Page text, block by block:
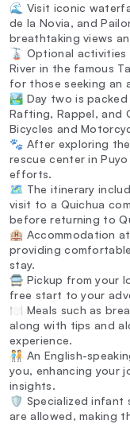
🌊 Visit iconic
de la Novia, and
breathtaking views
🚡 Optional activities
River in the famous
for those seeking an
🏞️ Day two is packed
Rafting, Rappel, and
Bicycles and
🐾 After exploring
rescue center in
efforts.
🗺️ The itinerary
visit to a Quichua
before returning to
🏨 Accommodation
providing
stay.
🚍 Pickup from your
free start to your
🍽️ Meals such as
along with tips and
experience.
🧑‍🤝‍🧑 An English-
you, enhancing your
insights.
🛡️ Specialized infant
are allowed, making